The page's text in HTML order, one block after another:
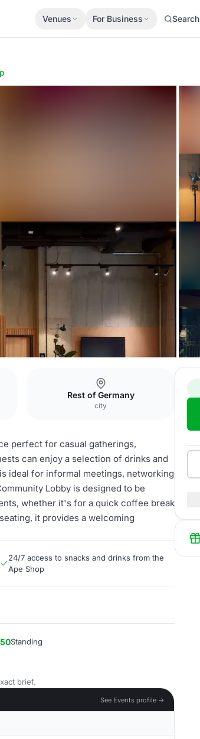
Venues For Business Search
Rest of Germany
city
perfect for casual gatherings,
can enjoy a selection of drinks and
ideal for informal meetings, networking
Lobby is designed to be
whether it's for a quick coffee break
it provides a welcoming
24/7 access to snacks and drinks from the
Ape Shop
50Standing
brief.
See Events profile →